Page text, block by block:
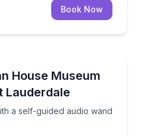
Book Now
House Museum
Lauderdale
a self-guided audio wand
with a self-guided audio